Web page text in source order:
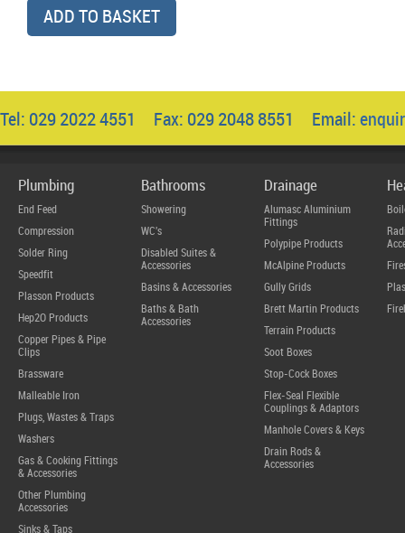
ADD TO BASKET
Tel: 029 2022 4551 Fax: 029 2048 8551 Email:
Plumbing
End Feed
Compression
Solder Ring
Speedfit
Plasson Products
Hep2O Products
Copper Pipes & Pipe
Clips
Brassware
Malleable Iron
Plugs, Wastes & Traps
Washers
Gas & Cooking Fittings
& Accessories
Other Plumbing
Accessories
Sinks & Taps
Bathrooms
Showering
WC's
Disabled Suites &
Accessories
Basins & Accessories
Baths & Bath
Accessories
Drainage
Alumasc Aluminium
Fittings
Polypipe Products
McAlpine Products
Gully Grids
Brett Martin Products
Terrain Products
Soot Boxes
Stop-Cock Boxes
Flex-Seal Flexible
Couplings & Adaptors
Manhole Covers & Keys
Drain Rods &
Accessories